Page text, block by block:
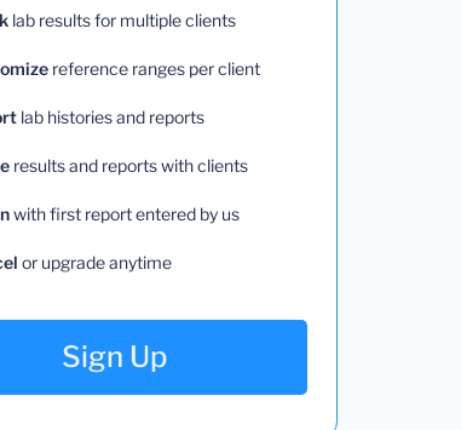
lab results for multiple clients
reference ranges per client
lab histories and reports
results and reports with clients
with first report entered by us
or upgrade anytime
Sign Up